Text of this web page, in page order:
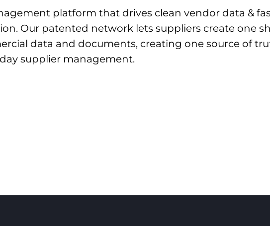
platform that drives clean vendor data &
Our patented network lets suppliers create one
data and documents, creating one source of
supplier management.